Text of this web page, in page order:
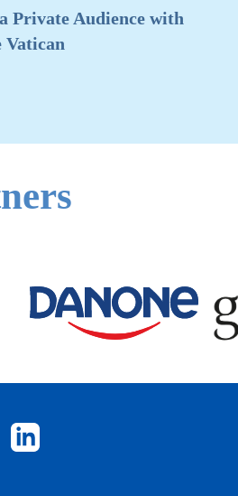
Private Audience with
Vatican